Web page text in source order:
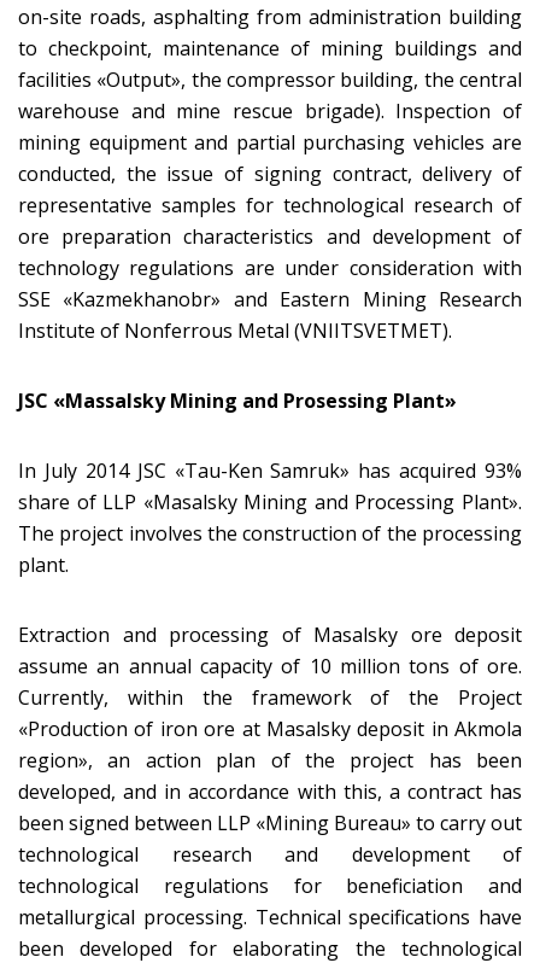
on-site roads, asphalting from administration building
to checkpoint, maintenance of mining buildings and
facilities «Output», the compressor building, the central
warehouse and mine rescue brigade). Inspection of
mining equipment and partial purchasing vehicles are
conducted, the issue of signing contract, delivery of
representative samples for technological research of
ore preparation characteristics and development of
technology regulations are under consideration with
SSE «Kazmekhanobr» and Eastern Mining Research
Institute of Nonferrous Metal (VNIITSVETMET).
JSC «Massalsky Mining and Prosessing Plant»
In July 2014 JSC «Tau-Ken Samruk» has acquired 93%
share of LLP «Masalsky Mining and Processing Plant».
The project involves the construction of the processing
plant.
Extraction and processing of Masalsky ore deposit
assume an annual capacity of 10 million tons of ore.
Currently, within the framework of the Project
«Production of iron ore at Masalsky deposit in Akmola
region», an action plan of the project has been
developed, and in accordance with this, a contract has
been signed between LLP «Mining Bureau» to carry out
technological research and development of
technological regulations for beneficiation and
metallurgical processing. Technical specifications have
been developed for elaborating the technological